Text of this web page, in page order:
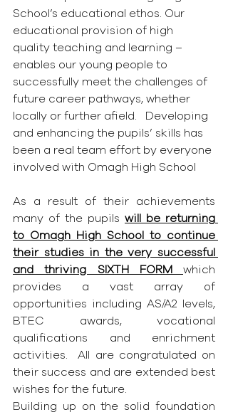
School’s educational ethos. Our
educational provision of high
quality teaching and learning –
enables our young people to
successfully meet the challenges of
future career pathways, whether
locally or further afield.   Developing
and enhancing the pupils’ skills has
been a real team effort by everyone
involved with Omagh High School
As a result of their achievements
many of the pupils will be returning
to Omagh High School to continue
their studies in the very successful
and thriving SIXTH FORM which
provides a vast array of
opportunities including AS/A2 levels,
BTEC awards, vocational
qualifications and enrichment
activities.  All are congratulated on
their success and are extended best
wishes for the future.
Building up on the solid foundation